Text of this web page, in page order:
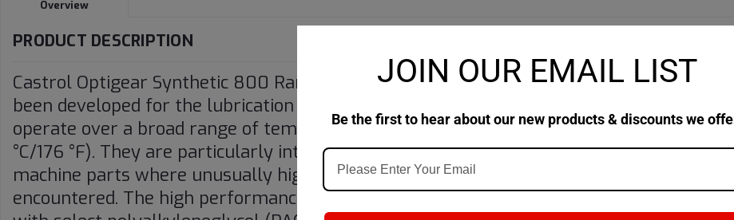
Overview
PRODUCT DESCRIPTION
Castrol Optigear Synthetic 800 Range (previously called Tribol 800) synthetic gear oils
been developed for the lubrication of heavily loaded gears, bushings and bearings which
operate over a broad range of temperatures from ambient to elevated temperatures
°C/176 °F). They are particularly intended to extend the service life of both lubricant and
machine parts where unusually high operating and oil reservoir temperatures are
encountered. The high performance characteristics of Optigear Synthetic 800 are
JOIN OUR EMAIL LIST
Be the first to hear about our new products & discounts we